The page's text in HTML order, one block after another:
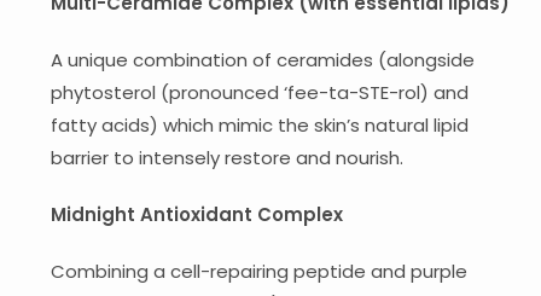
A unique combination of ceramides (alongside
phytosterol (pronounced ‘fee-ta-STE-rol) and
fatty acids) which mimic the skin’s natural lipid
barrier to intensely restore and nourish.
Midnight Antioxidant Complex
Combining a cell-repairing peptide and purple